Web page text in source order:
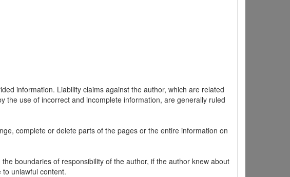
information. Liability claims against the author, which are related
use of incorrect and incomplete information, are generally ruled
complete or delete parts of the pages or the entire information on
boundaries of responsibility of the author, if the author knew about
unlawful content.